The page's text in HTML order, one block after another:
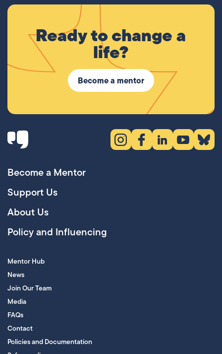
Ready to change a
life?
Become a mentor
Instagram (opens in new tab)
Facebook (opens in new
LinkedIn (opens in
YouTube
Become a Mentor
Support Us
About Us
Policy and Influencing
Mentor Hub
News
Join Our Team
Media
FAQs
Contact
Policies and Documentation